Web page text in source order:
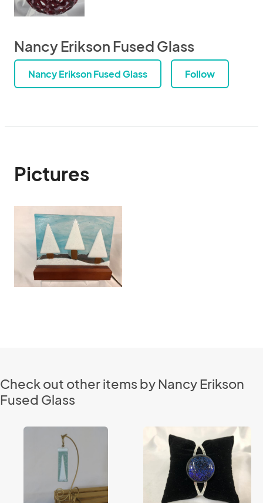
Nancy Erikson Fused Glass
Nancy Erikson Fused Glass Follow
Pictures
Check out other items by Nancy Erikson
Fused Glass